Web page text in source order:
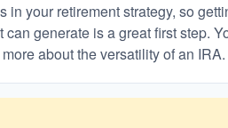
in your retirement strategy, so
generate is a great first step.
about the versatility of an IRA.